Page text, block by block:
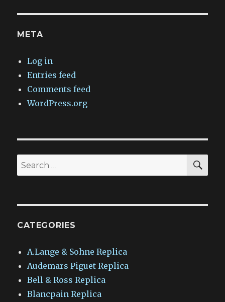
META
Log in
Entries feed
Comments feed
WordPress.org
Search
for:
CATEGORIES
A.Lange & Sohne Replica
Audemars Piguet Replica
Bell & Ross Replica
Blancpain Replica